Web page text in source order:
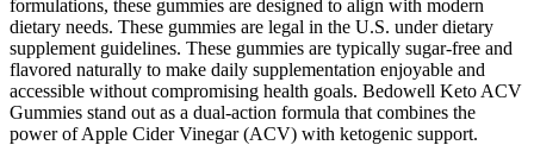
formulations, these gummies are designed to align with modern
dietary needs. These gummies are legal in the U.S. under dietary
supplement guidelines. These gummies are typically sugar-free and
flavored naturally to make daily supplementation enjoyable and
accessible without compromising health goals. Bedowell Keto ACV
Gummies stand out as a dual-action formula that combines the
power of Apple Cider Vinegar (ACV) with ketogenic support.